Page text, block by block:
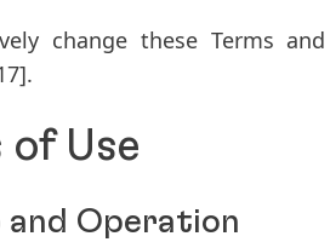
change these Terms
.
of Use
and Operation